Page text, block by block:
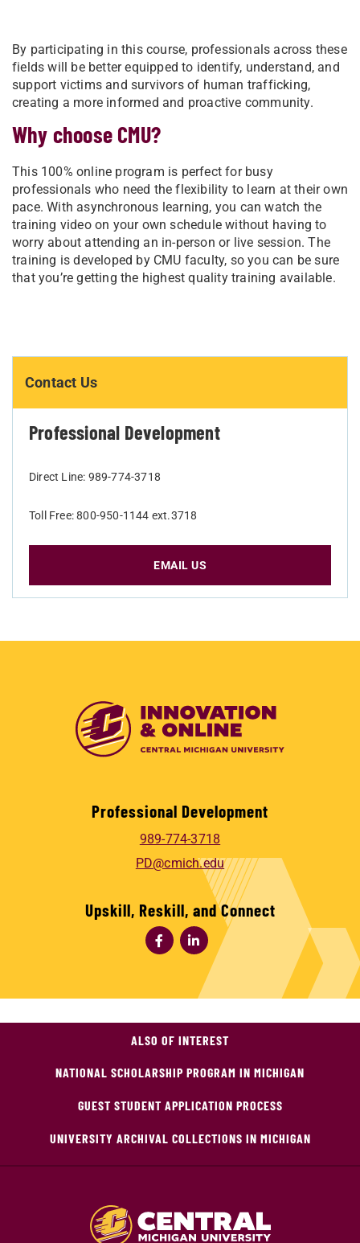
Contact Us
Professional Development
Direct Line: 989-774-3718
Toll Free: 800-950-1144 ext.3718
EMAIL US
By participating in this course, professionals across these
fields will be better equipped to identify, understand, and
support victims and survivors of human trafficking,
creating a more informed and proactive community.
Why choose CMU?
This 100% online program is perfect for busy
professionals who need the flexibility to learn at their own
pace. With asynchronous learning, you can watch the
training video on your own schedule without having to
worry about attending an in-person or live session. The
training is developed by CMU faculty, so you can be sure
that you’re getting the highest quality training available.
Professional Development
989-774-3718
PD@cmich.edu
Upskill, Reskill, and Connect
ALSO OF INTEREST
NATIONAL SCHOLARSHIP PROGRAM IN MICHIGAN
GUEST STUDENT APPLICATION PROCESS
UNIVERSITY ARCHIVAL COLLECTIONS IN MICHIGAN